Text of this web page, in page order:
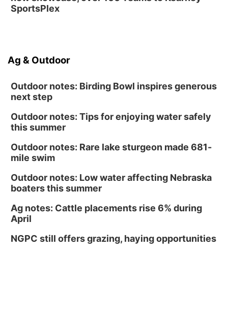
SportsPlex
Ag & Outdoor
Outdoor notes: Birding Bowl inspires generous
next step
Outdoor notes: Tips for enjoying water safely
this summer
Outdoor notes: Rare lake sturgeon made 681-
mile swim
Outdoor notes: Low water affecting Nebraska
boaters this summer
Ag notes: Cattle placements rise 6% during
April
NGPC still offers grazing, haying opportunities